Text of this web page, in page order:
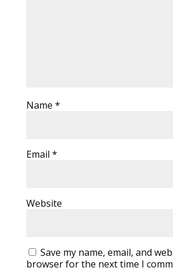
Name *
Email *
Website
Save my name, email, and
browser for the next time I